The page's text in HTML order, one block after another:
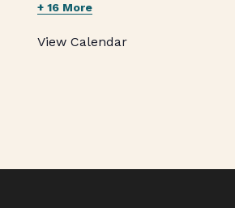
+ 16 More
View Calendar